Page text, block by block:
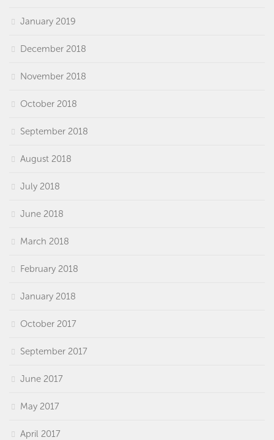
January 2019
December 2018
November 2018
October 2018
September 2018
August 2018
July 2018
June 2018
March 2018
February 2018
January 2018
October 2017
September 2017
June 2017
May 2017
April 2017